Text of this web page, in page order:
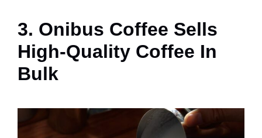
3. Onibus Coffee Sells
High-Quality Coffee In
Bulk